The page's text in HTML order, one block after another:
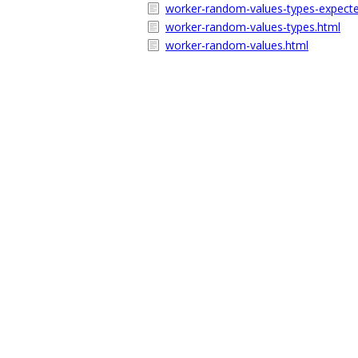
worker-random-values-types-
worker-random-values-types.html
worker-random-values.html